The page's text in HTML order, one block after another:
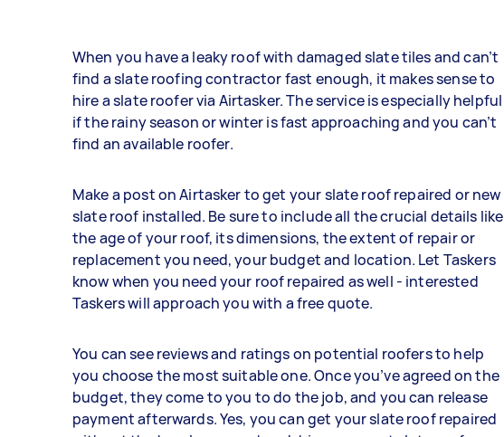
When you have a leaky roof with damaged slate tiles and can’t
find a slate roofing contractor fast enough, it makes sense to
hire a slate roofer via Airtasker. The service is especially helpful
if the rainy season or winter is fast approaching and you can’t
find an available roofer.
Make a post on Airtasker to get your slate roof repaired or new
slate roof installed. Be sure to include all the crucial details like
the age of your roof, its dimensions, the extent of repair or
replacement you need, your budget and location. Let Taskers
know when you need your roof repaired as well - interested
Taskers will approach you with a free quote.
You can see reviews and ratings on potential roofers to help
you choose the most suitable one. Once you’ve agreed on the
budget, they come to you to do the job, and you can release
payment afterwards. Yes, you can get your slate roof repaired